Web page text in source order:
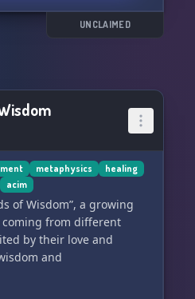
a chance to brush up
🔍 and spice up
an eclectic and
made up of academics
🎉, and lifelong
and integrity,
interactions rather
👑 or winning
and join our
Allegory 🏰💖. We're
UNCLAIMED
metaphysics
healing
acim
of Wisdom”, a growing
from different
by their love and
and